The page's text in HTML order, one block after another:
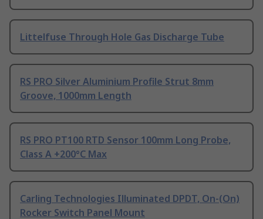
Littelfuse Through Hole Gas Discharge Tube
RS PRO Silver Aluminium Profile Strut 8mm
Groove, 1000mm Length
RS PRO PT100 RTD Sensor 100mm Long Probe,
Class A +200°C Max
Carling Technologies Illuminated DPDT, On-(On)
Rocker Switch Panel Mount